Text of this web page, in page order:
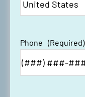
Phone (Required)